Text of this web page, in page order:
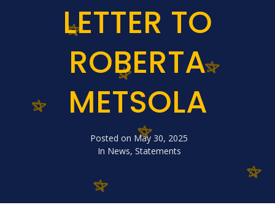
LETTER TO
ROBERTA
METSOLA
Posted on May 30, 2025
In News, Statements